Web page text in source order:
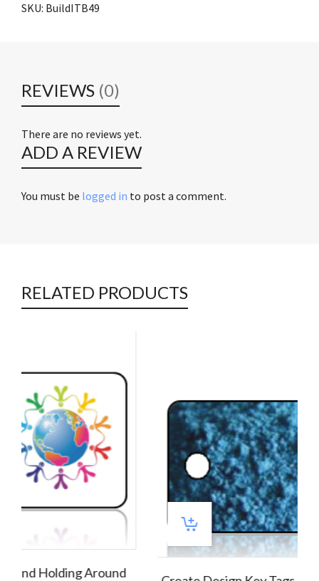
SKU: BuildITB49
REVIEWS (0)
There are no reviews yet.
ADD A REVIEW
You must be logged in to post a comment.
RELATED PRODUCTS
Create Design Key Tags Hand Holding Around